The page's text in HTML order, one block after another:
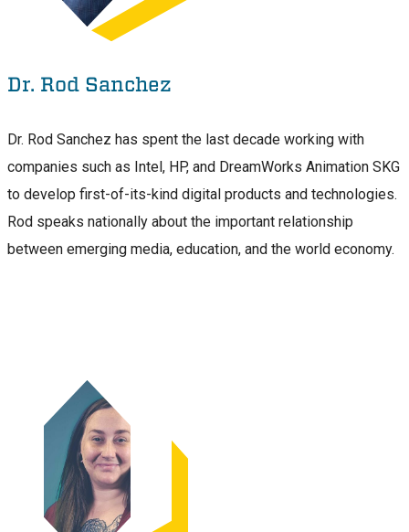
Dr. Rod Sanchez
Dr. Rod Sanchez has spent the last decade working with
companies such as Intel, HP, and DreamWorks Animation SKG
to develop first-of-its-kind digital products and technologies.
Rod speaks nationally about the important relationship
between emerging media, education, and the world economy.